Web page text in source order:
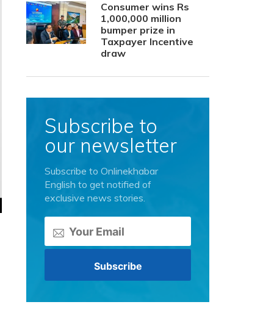
Consumer wins Rs
1,000,000 million
bumper prize in
Taxpayer Incentive
draw
Subscribe to
our newsletter
Subscribe to Onlinekhabar
English to get notified of
exclusive news stories.